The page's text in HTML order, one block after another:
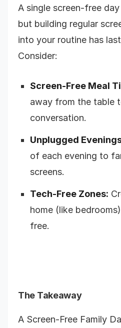
A single screen-free
but building regular
into your routine has
Consider:
Screen-Free Meal
away from the table
conversation.
Unplugged
of each evening to
screens.
Tech-Free Zones:
home (like
free.
The Takeaway
A Screen-Free Family